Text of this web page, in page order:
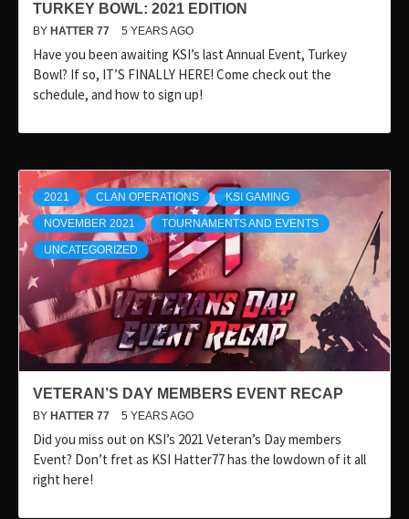
TURKEY BOWL: 2021 EDITION
BY HATTER 77 5 YEARS AGO
Have you been awaiting KSI’s last Annual Event, Turkey
Bowl? If so, IT’S FINALLY HERE! Come check out the
schedule, and how to sign up!
2021 CLAN OPERATIONS KSI GAMING
NOVEMBER 2021 TOURNAMENTS AND EVENTS
UNCATEGORIZED
VETERAN’S DAY MEMBERS EVENT RECAP
BY HATTER 77 5 YEARS AGO
Did you miss out on KSI’s 2021 Veteran’s Day members
Event? Don’t fret as KSI Hatter77 has the lowdown of it all
right here!